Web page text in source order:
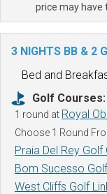
price may have
3 NIGHTS BB & 2
Bed and
Golf Courses:
1 round at Royal
Choose 1 Round
Praia Del Rey Golf
Bom Sucesso
West Cliffs Golf